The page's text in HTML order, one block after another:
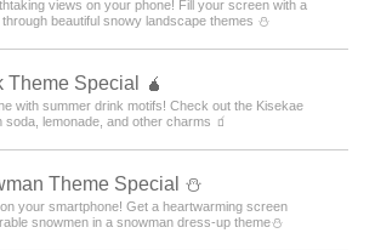
views on your phone! Fill your screen with a
beautiful snowy landscape themes ⛄️
Theme Special 🧉
with summer drink motifs! Check out the Kisekae
soda, lemonade, and other charms 🧃
Theme Special️ ⛄️
your smartphone! Get a heartwarming screen
snowmen in a snowman dress-up theme️⛄️